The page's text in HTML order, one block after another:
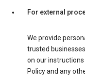
For external
We provide
trusted
on our
Policy and any